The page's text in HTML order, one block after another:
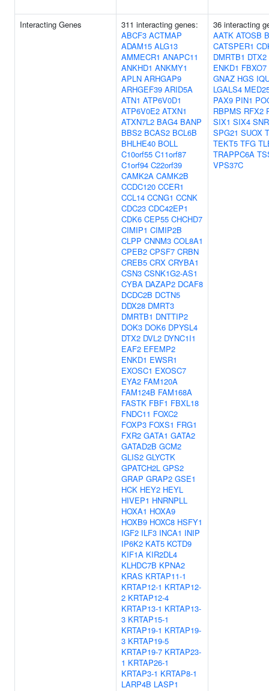
Interacting Genes
311 interacting genes:
ABCF3 ACTMAP
ADAM15 ALG13
AMMECR1 ANAPC11
ANKHD1 ANKMY1
APLN ARHGAP9
ARHGEF39 ARID5A
ATN1 ATP6V0D1
ATP6V0E2 ATXN1
ATXN7L2 BAG4 BANP
BBS2 BCAS2 BCL6B
BHLHE40 BOLL
C10orf55 C11orf87
C1orf94 C22orf39
CAMK2A CAMK2B
CCDC120 CCER1
CCL14 CCNG1 CCNK
CDC23 CDC42EP1
CDK6 CEP55 CHCHD7
CIMIP1 CIMIP2B
CLPP CNNM3 COL8A1
CPEB2 CPSF7 CRBN
CREB5 CRX CRYBA1
CSN3 CSNK1G2-AS1
CYBA DAZAP2 DCAF8
DCDC2B DCTN5
DDX28 DMRT3
DMRTB1 DNTTIP2
DOK3 DOK6 DPYSL4
DTX2 DVL2 DYNC1I1
EAF2 EFEMP2
ENKD1 EWSR1
EXOSC1 EXOSC7
EYA2 FAM120A
FAM124B FAM168A
FASTK FBF1 FBXL18
FNDC11 FOXC2
FOXP3 FOXS1 FRG1
FXR2 GATA1 GATA2
GATAD2B GCM2
GLIS2 GLYCTK
GPATCH2L GPS2
GRAP GRAP2 GSE1
HCK HEY2 HEYL
HIVEP1 HNRNPLL
HOXA1 HOXA9
HOXB9 HOXC8 HSFY1
IGF2 ILF3 INCA1 INIP
IP6K2 KAT5 KCTD9
KIF1A KIR2DL4
KLHDC7B KPNA2
KRAS KRTAP11-1
KRTAP12-1 KRTAP12-
2 KRTAP12-4
KRTAP13-1 KRTAP13-
3 KRTAP15-1
KRTAP19-1 KRTAP19-
3 KRTAP19-5
KRTAP19-7 KRTAP23-
1 KRTAP26-1
KRTAP3-1 KRTAP8-1
LARP4B LASP1
36 interacting
AATK ATOSB
CATSPER1
DMRTB1 DTX2
ENKD1 FBXO7
GNAZ HGS
LGALS4
PAX9 PIN1
RBPMS RFX2
SIX1 SIX4
SPG21 SUOX
TEKT5 TFG
TRAPPC6A
VPS37C